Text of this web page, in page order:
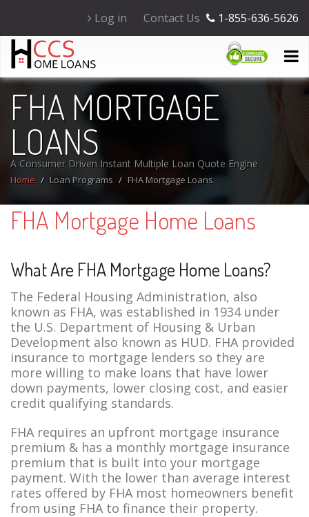
Log in Contact Us 1-855-636-5626
FHA MORTGAGE
LOANS
A Consumer Driven Instant Multiple Loan Quote Engine
Home Loan Programs FHA Mortgage Loans
FHA Mortgage Home Loans
What Are FHA Mortgage Home Loans?
The Federal Housing Administration, also
known as FHA, was established in 1934 under
the U.S. Department of Housing & Urban
Development also known as HUD. FHA provided
insurance to mortgage lenders so they are
more willing to make loans that have lower
down payments, lower closing cost, and easier
credit qualifying standards.
FHA requires an upfront mortgage insurance
premium & has a monthly mortgage insurance
premium that is built into your mortgage
payment. With the lower than average interest
rates offered by FHA most homeowners benefit
from using FHA to finance their property.